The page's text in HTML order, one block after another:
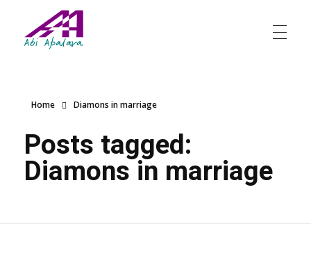
Home Diamons in marriage
Posts tagged:
Diamons in marriage